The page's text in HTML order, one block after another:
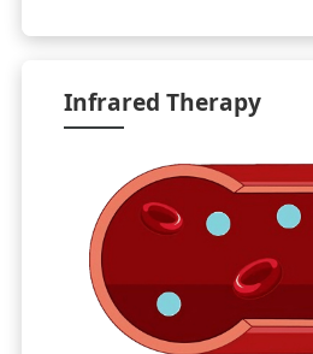
Infrared Therapy